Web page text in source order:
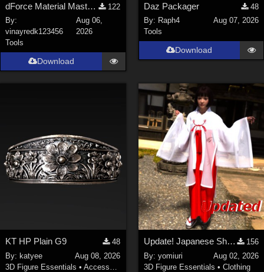
dForce Material Master - Update2
122
By:
vinayredk123456
Aug 06,
2026
Tools
Download
Daz Packager
48
By: Raph4
Aug 07, 2026
Tools
Download
KT HP Plain G9
48
By:katyee
Aug 08, 2026
3D Figure Essentials •Accessories
Update! Japanese Shrine maiden costume for Genesis 9 Feminine
156
By: yomiuri
Aug 02, 2026
3D Figure Essentials • Clothing